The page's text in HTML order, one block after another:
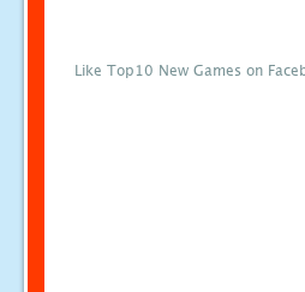
Like Top10 New Games on